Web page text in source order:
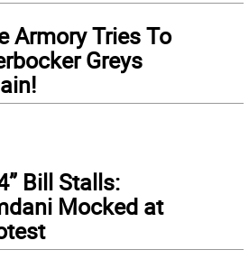
Armory Tries To
Greys
Bill Stalls:
Mocked at